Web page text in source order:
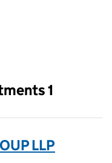
will reload the page.
1
LLP